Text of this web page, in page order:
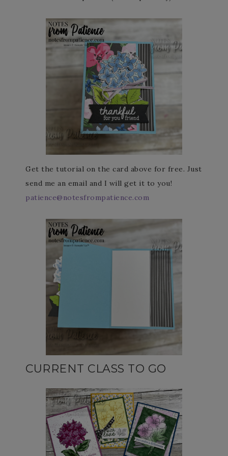
Get the tutorial on the card above for free. Just
send me an email and I will get it to you!
patience@notesfrompatience.com
CURRENT CLASS TO GO